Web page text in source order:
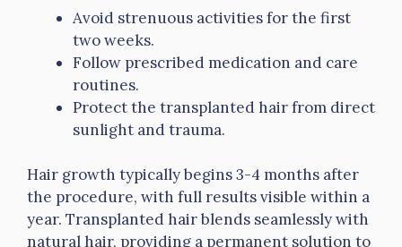
Avoid strenuous activities for the first
two weeks.
Follow prescribed medication and care
routines.
Protect the transplanted hair from direct
sunlight and trauma.
Hair growth typically begins 3-4 months after
the procedure, with full results visible within a
year. Transplanted hair blends seamlessly with
natural hair, providing a permanent solution to